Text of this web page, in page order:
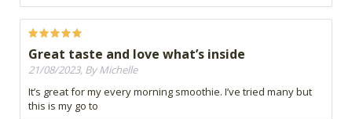
Great taste and love what’s inside
21/08/2023, By Michelle
It’s great for my every morning smoothie. I’ve tried many but
this is my go to